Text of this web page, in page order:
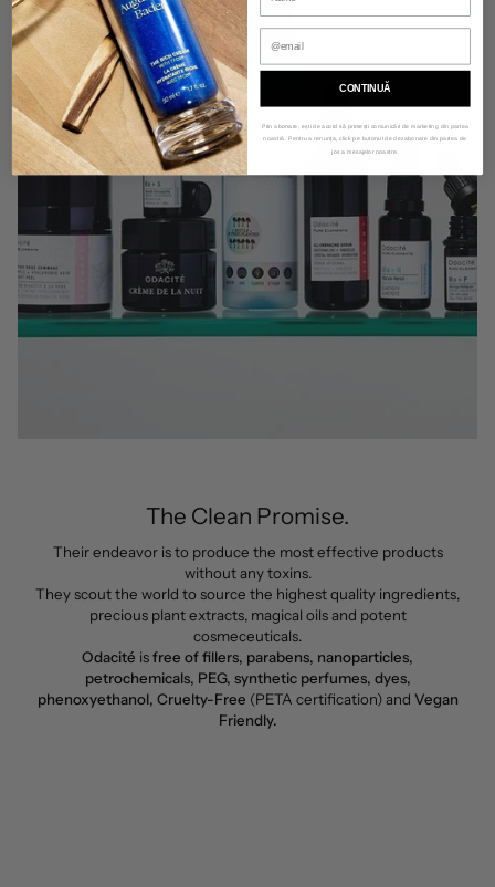
The Clean Promise.
Their endeavor is to produce the most effective products
without any toxins.
They scout the world to source the highest quality ingredients,
precious plant extracts, magical oils and potent
cosmeceuticals.
Odacité isfree of fillers, parabens, nanoparticles,
petrochemicals, PEG, synthetic perfumes, dyes,
phenoxyethanol, Cruelty-Free (PETA certification) and Vegan
Friendly.
CONTINUĂ
Prin abonare, ești de acord să primești comunicări de marketing din partea
noastră. Pentru a renunța, click pe butonul de dezabonare din partea de
jos a mesajelor noastre.